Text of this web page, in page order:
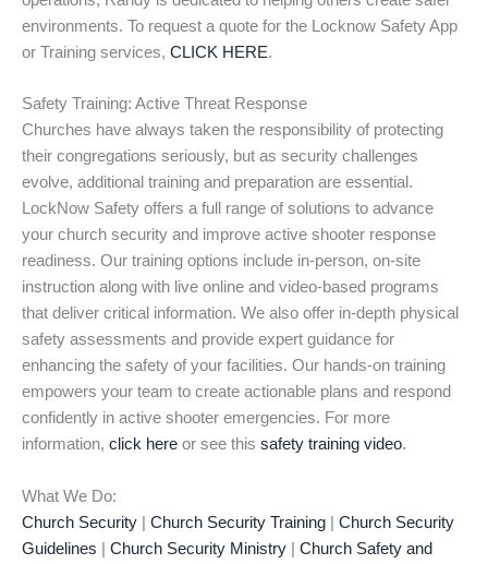
environments. To request a quote for the Locknow Safety App
or Training services, CLICK HERE.
Safety Training: Active Threat Response
Churches have always taken the responsibility of protecting
their congregations seriously, but as security challenges
evolve, additional training and preparation are essential.
LockNow Safety offers a full range of solutions to advance
your church security and improve active shooter response
readiness. Our training options include in-person, on-site
instruction along with live online and video-based programs
that deliver critical information. We also offer in-depth physical
safety assessments and provide expert guidance for
enhancing the safety of your facilities. Our hands-on training
empowers your team to create actionable plans and respond
confidently in active shooter emergencies. For more
information, click here or see this safety training video.
What We Do:
Church Security
Church Security Training
Church Security
Guidelines
Church Security Ministry
Church Safety and